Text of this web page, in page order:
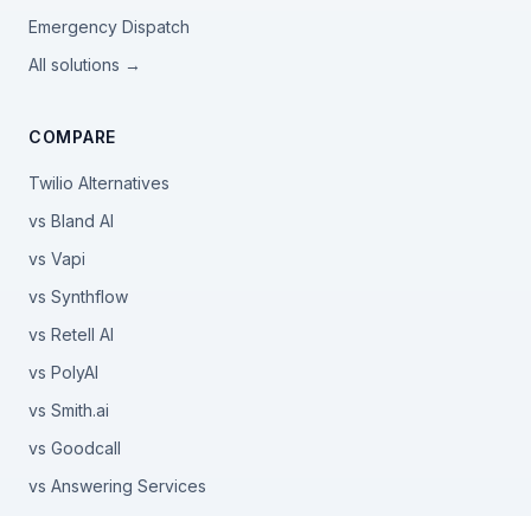
Emergency Dispatch
All solutions →
COMPARE
Twilio Alternatives
vs Bland AI
vs Vapi
vs Synthflow
vs Retell AI
vs PolyAI
vs Smith.ai
vs Goodcall
vs Answering Services